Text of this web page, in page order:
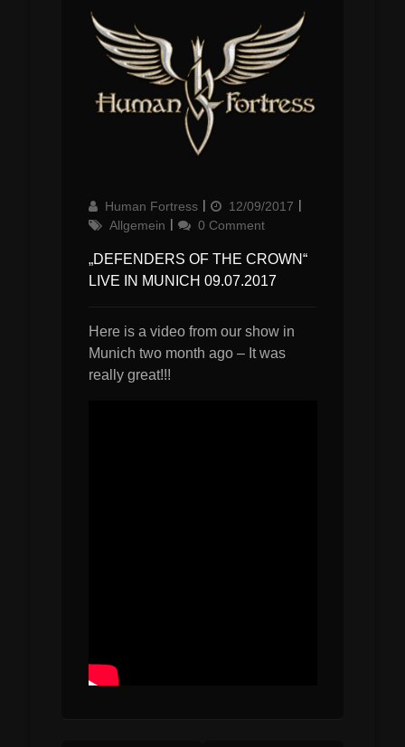
AuthorHuman Fortress
Updated
on
12/09/2017
Allgemein
0 Comment
„DEFENDERS OF THE CROWN“
LIVE IN MUNICH 09.07.2017
Here is a video from our show in
Munich two month ago – It was
really great!!!